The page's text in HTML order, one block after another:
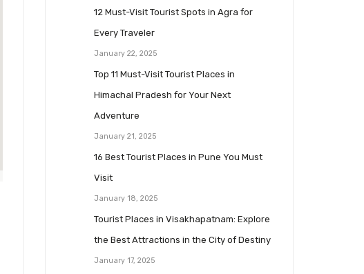
12 Must-Visit Tourist Spots in Agra for
Every Traveler
January 22, 2025
Top 11 Must-Visit Tourist Places in
Himachal Pradesh for Your Next
Adventure
January 21, 2025
16 Best Tourist Places in Pune You Must
Visit
January 18, 2025
Tourist Places in Visakhapatnam: Explore
the Best Attractions in the City of Destiny
January 17, 2025